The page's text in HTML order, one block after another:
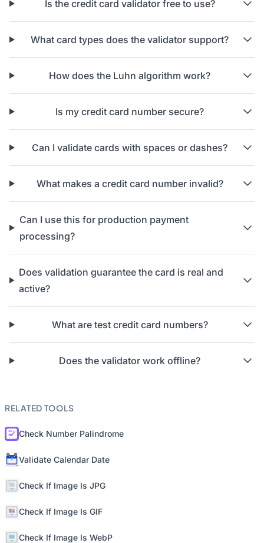
Is the credit card validator free to use?
What card types does the validator support?
How does the Luhn algorithm work?
Is my credit card number secure?
Can I validate cards with spaces or dashes?
What makes a credit card number invalid?
Can I use this for production payment
processing?
Does validation guarantee the card is real and
active?
What are test credit card numbers?
Does the validator work offline?
RELATED TOOLS
Check Number Palindrome
Validate Calendar Date
Check If Image Is JPG
Check If Image Is GIF
Check If Image Is WebP